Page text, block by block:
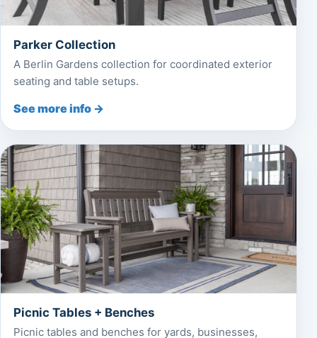
Parker Collection
A Berlin Gardens collection for coordinated exterior
seating and table setups.
See more info →
Picnic Tables + Benches
Picnic tables and benches for yards, businesses,